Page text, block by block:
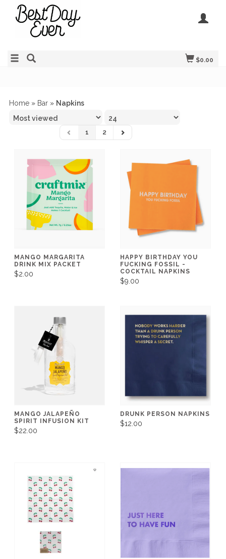
$0.00
Home » Bar » Napkins
1 2
MANGO MARGARITA
DRINK MIX PACKET
$2.00
HAPPY BIRTHDAY YOU
FUCKING FOSSIL -
COCKTAIL NAPKINS
$9.00
MANGO JALAPEÑO
SPIRIT INFUSION KIT
$22.00
DRUNK PERSON NAPKINS
$12.00